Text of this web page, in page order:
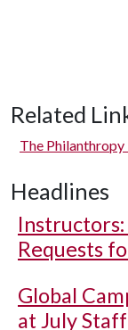
Related
The Philanthropy
Headlines
Requests
Global
at July